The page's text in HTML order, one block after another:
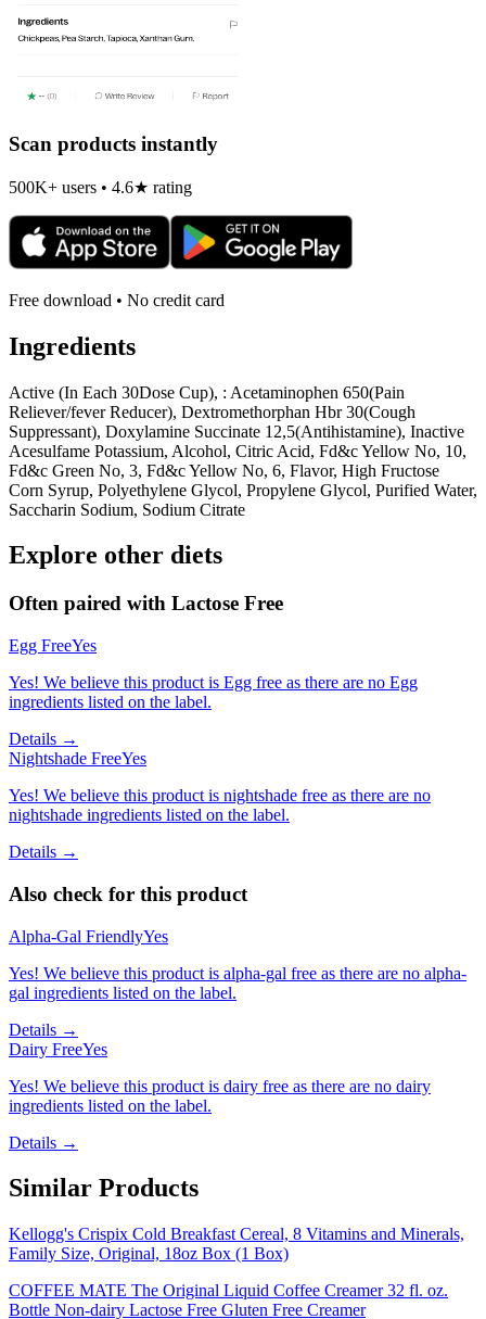
Scan products instantly
500K+ users • 4.6★ rating
Free download • No credit card
Ingredients
Active (In Each 30Dose Cup), : Acetaminophen 650(Pain
Reliever/fever Reducer), Dextromethorphan Hbr 30(Cough
Suppressant), Doxylamine Succinate 12,5(Antihistamine), Inactive
Acesulfame Potassium, Alcohol, Citric Acid, Fd&c Yellow No, 10,
Fd&c Green No, 3, Fd&c Yellow No, 6, Flavor, High Fructose
Corn Syrup, Polyethylene Glycol, Propylene Glycol, Purified Water,
Saccharin Sodium, Sodium Citrate
Explore other diets
Often paired with Lactose Free
Egg FreeYes
Yes! We believe this product is Egg free as there are no Egg
ingredients listed on the label.
Details →
Nightshade FreeYes
Yes! We believe this product is nightshade free as there are no
nightshade ingredients listed on the label.
Details →
Also check for this product
Alpha-Gal FriendlyYes
Yes! We believe this product is alpha-gal free as there are no alpha-
gal ingredients listed on the label.
Details →
Dairy FreeYes
Yes! We believe this product is dairy free as there are no dairy
ingredients listed on the label.
Details →
Similar Products
Kellogg's Crispix Cold Breakfast Cereal, 8 Vitamins and Minerals,
Family Size, Original, 18oz Box (1 Box)
COFFEE MATE The Original Liquid Coffee Creamer 32 fl. oz.
Bottle Non-dairy Lactose Free Gluten Free Creamer